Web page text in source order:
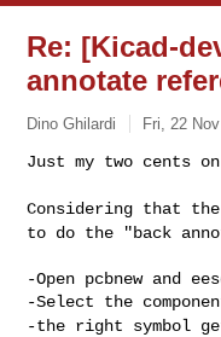
Re: [Kicad-
annotate
Dino Ghilardi Fri, 22
Just my two cents
Considering that
to do the "back
-Open pcbnew and
-the right symbol